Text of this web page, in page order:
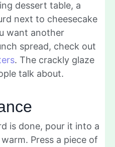
dessert table, a
next to cheesecake
want another
spread, check out
. The crackly glaze
talk about.
is done, pour it into a
Press a piece of